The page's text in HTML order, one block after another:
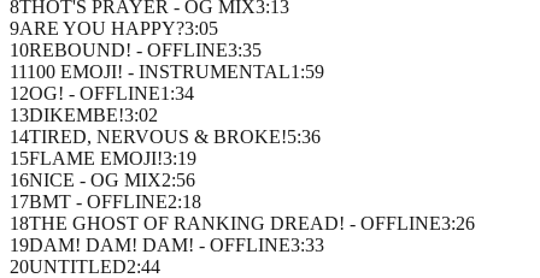
8THOT'S PRAYER - OG MIX3:13
9ARE YOU HAPPY?3:05
10REBOUND! - OFFLINE3:35
11100 EMOJI! - INSTRUMENTAL1 :59
12OG! - OFFLINE1 :34
13DIKEMBE!3:02
14TIRED, NERVOUS & BROKE!5:36
15FLAME EMOJI!3:19
16NICE - OG MIX2:56
17BMT - OFFLINE2:18
18THE GHOST OF RANKING DREAD! - OFFLINE3:26
19DAM! DAM! DAM! - OFFLINE3:33
20UNTITLED2:44